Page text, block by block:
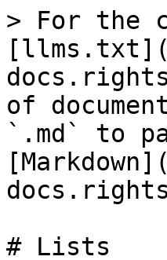
> For the
of
`.md` to
# Lists